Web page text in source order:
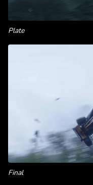
Plate
Final